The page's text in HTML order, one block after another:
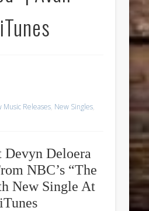
Music Releases, New Singles,
Devyn Deloera
NBC’s “The
New Single At
iTunes